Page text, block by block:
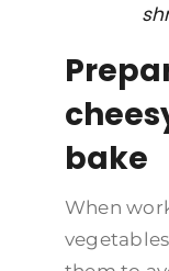
bake
When